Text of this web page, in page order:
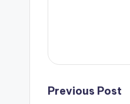
Post
Previous Post